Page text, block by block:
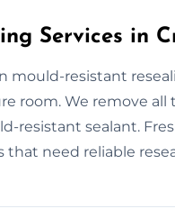
Services in
mould-resistant
room. We remove all
resistant sealant.
need reliable